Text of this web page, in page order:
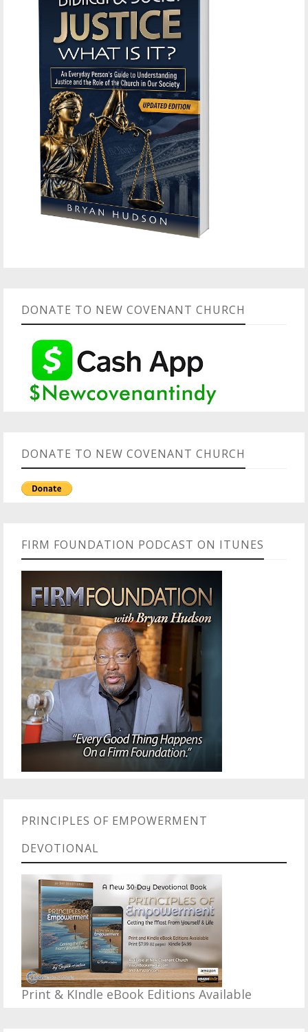
DONATE TO NEW COVENANT CHURCH
DONATE TO NEW COVENANT CHURCH
FIRM FOUNDATION PODCAST ON ITUNES
PRINCIPLES OF EMPOWERMENT
DEVOTIONAL
Print & KIndle eBook Editions Available